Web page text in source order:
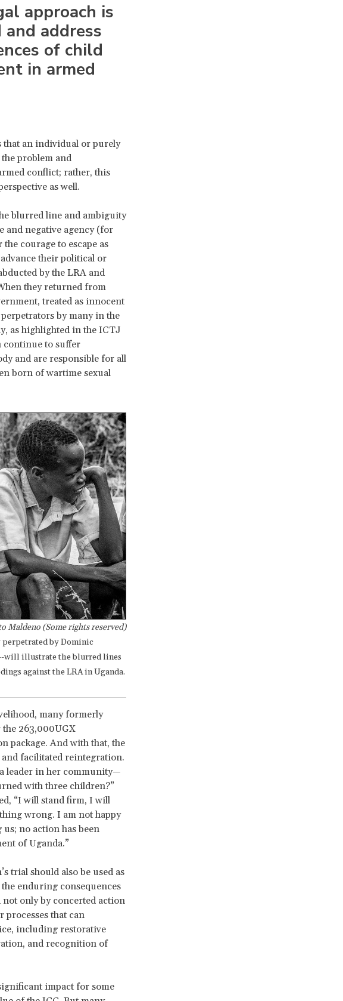
approach is
address
of child
in armed
that an individual or purely
problem and
conflict; rather, this
as well.
blurred line and ambiguity
and negative agency (for
courage to escape as
their political or
by the LRA and
they returned from
treated as innocent
by many in the
as highlighted in the ICTJ
continue to suffer
and are responsible for all
born of wartime sexual
Maldeno (Some rights reserved)
by Dominic
will illustrate the blurred lines
against the LRA in Uganda.
many formerly
263,000UGX
package. And with that, the
and facilitated reintegration.
leader in her community—
with three children?”
“I will stand firm, I will
wrong. I am not happy
no action has been
of Uganda.”
trial should also be used as
enduring consequences
only by concerted action
processes that can
including restorative
and recognition of
impact for some